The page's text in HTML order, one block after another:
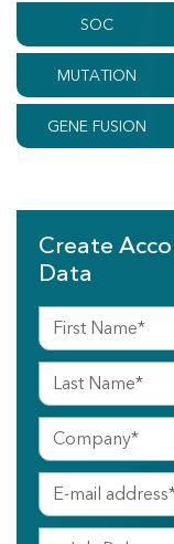
SOC
MUTATION
GENE FUSION
Create
Data